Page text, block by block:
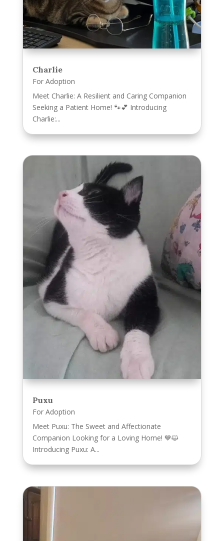
Charlie
For Adoption
Meet Charlie: A Resilient and Caring Companion
Seeking a Patient Home! 🐾💕 Introducing
Charlie:...
Puxu
For Adoption
Meet Puxu: The Sweet and Affectionate
Companion Looking for a Loving Home! 💙😺
Introducing Puxu: A...